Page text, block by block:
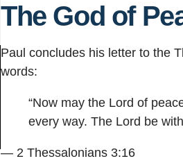
The God of
Paul concludes his letter to the
words:
“Now may the Lord of
every way. The Lord be
— 2 Thessalonians 3:16